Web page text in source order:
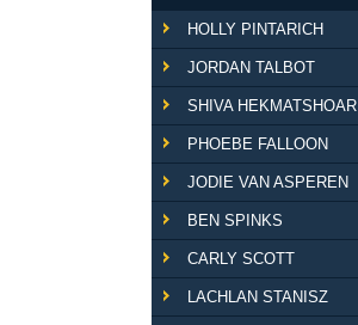
HOLLY PINTARICH
JORDAN TALBOT
SHIVA HEKMATSHOAR
PHOEBE FALLOON
JODIE VAN ASPEREN
BEN SPINKS
CARLY SCOTT
LACHLAN STANISZ